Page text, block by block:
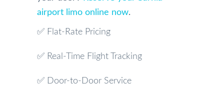
airport limo online now.
✅ Flat-Rate Pricing
✅ Real-Time Flight Tracking
✅ Door-to-Door Service